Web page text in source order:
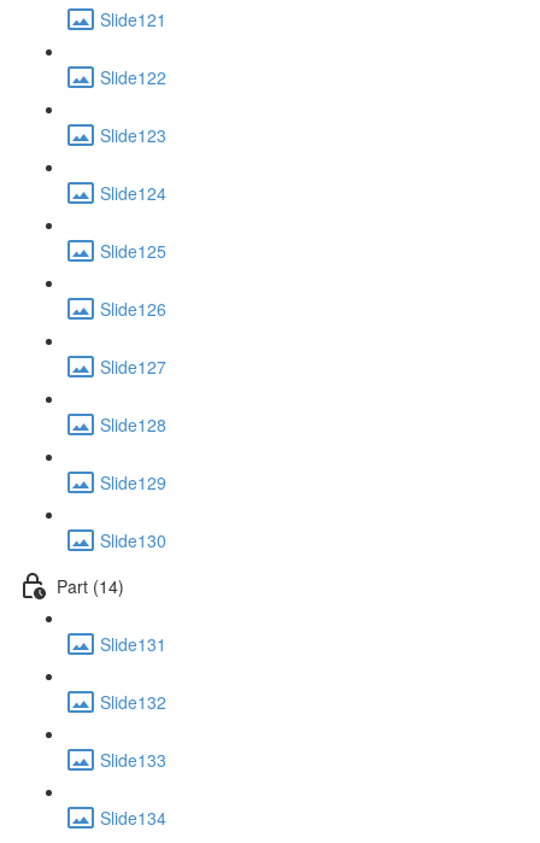
Slide121
Slide122
Slide123
Slide124
Slide125
Slide126
Slide127
Slide128
Slide129
Slide130
Part (14)
Slide131
Slide132
Slide133
Slide134